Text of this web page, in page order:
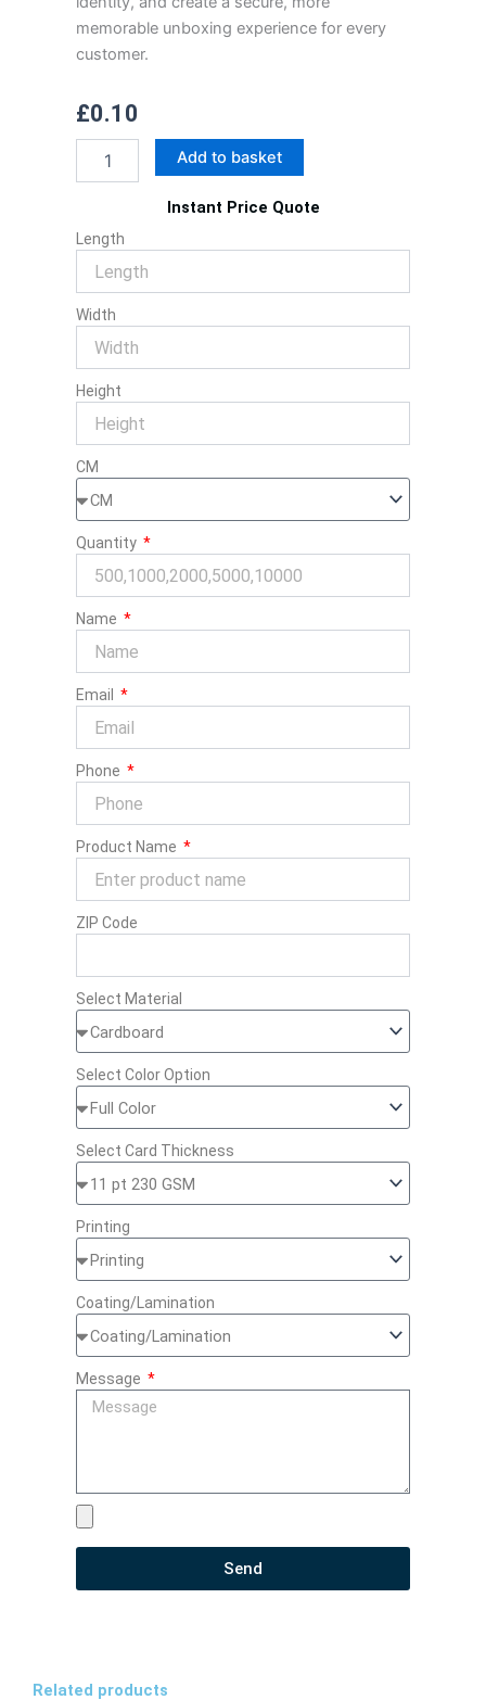
memorable unboxing experience for every
customer.
£0.10
Bubble
Add to basket
Instant Price Quote
Length
Width
Height
CM
Quantity
Name
Email
Phone
Product Name
ZIP Code
Select Material
Select Color Option
Select Card Thickness
Printing
Coating/Lamination
Message
Send
Related products